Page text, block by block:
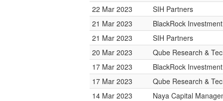
22 Mar 2023
SIH Partners
21 Mar 2023
BlackRock
21 Mar 2023
SIH Partners
20 Mar 2023
Qube Research &
17 Mar 2023
BlackRock
17 Mar 2023
Qube Research &
14 Mar 2023
Naya Capital